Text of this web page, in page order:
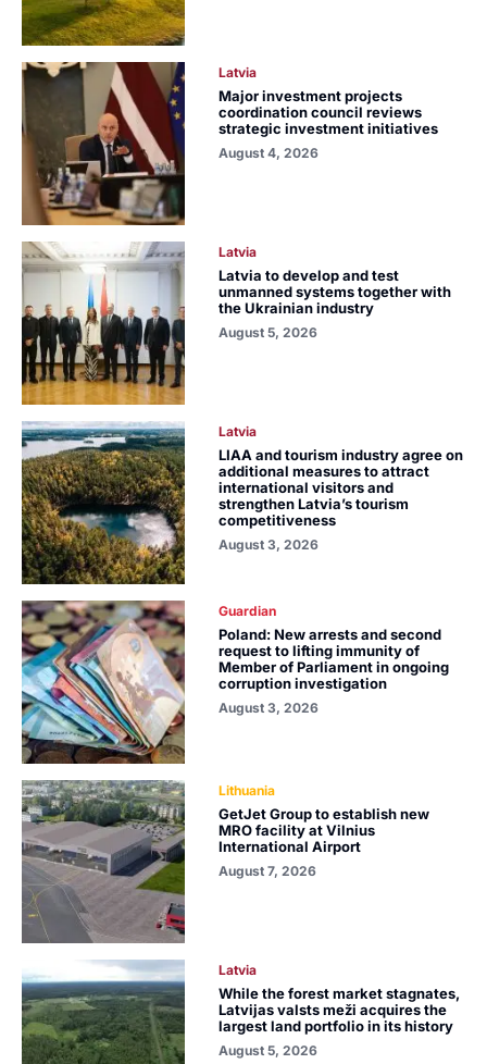
Latvia
Major investment projects
coordination council reviews
strategic investment initiatives
August 4, 2026
Latvia
Latvia to develop and test
unmanned systems together with
the Ukrainian industry
August 5, 2026
Latvia
LIAA and tourism industry agree on
additional measures to attract
international visitors and
strengthen Latvia’s tourism
competitiveness
August 3, 2026
Guardian
Poland: New arrests and second
request to lifting immunity of
Member of Parliament in ongoing
corruption investigation
August 3, 2026
Lithuania
GetJet Group to establish new
MRO facility at Vilnius
International Airport
August 7, 2026
Latvia
While the forest market stagnates,
Latvijas valsts meži acquires the
largest land portfolio in its history
August 5, 2026